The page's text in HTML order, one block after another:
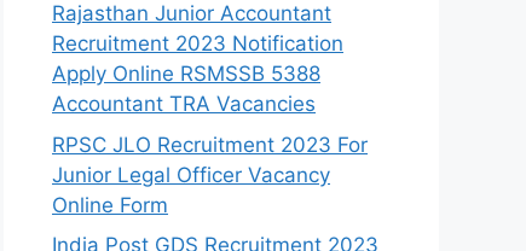
Rajasthan Junior Accountant
Recruitment 2023 Notification
Apply Online RSMSSB 5388
Accountant TRA Vacancies
RPSC JLO Recruitment 2023 For
Junior Legal Officer Vacancy
Online Form
India Post GDS Recruitment 2023